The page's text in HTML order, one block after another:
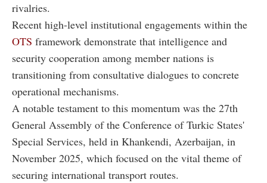
rivalries.
Recent high-level institutional engagements within the
OTS framework demonstrate that intelligence and
security cooperation among member nations is
transitioning from consultative dialogues to concrete
operational mechanisms.
A notable testament to this momentum was the 27th
General Assembly of the Conference of Turkic States'
Special Services, held in Khankendi, Azerbaijan, in
November 2025, which focused on the vital theme of
securing international transport routes.